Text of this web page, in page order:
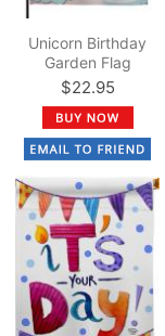
Unicorn Birthday
Garden Flag
$22.95